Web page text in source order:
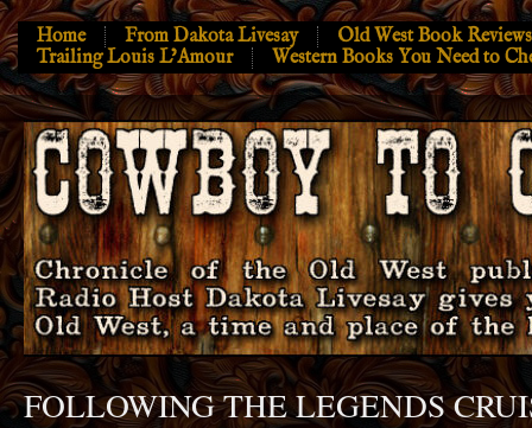
Home From Dakota Livesay
Old West Book Reviews
Trailing Louis L’Amour
Western Books You Need to
FOLLOWING THE LEGENDS